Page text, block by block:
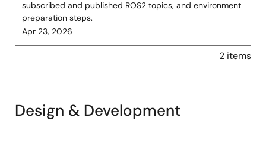
subscribed and published ROS2 topics, and environment
preparation steps.
Apr 23, 2026
2 items
Design & Development